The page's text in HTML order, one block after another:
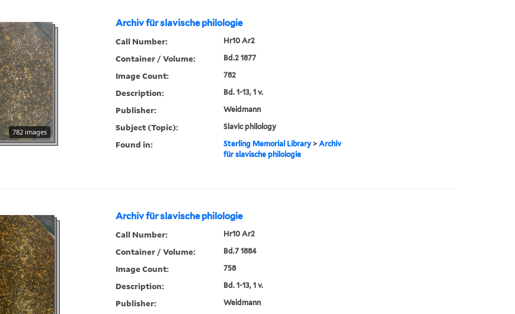
Archiv für slavische philologie
782 images
Call Number: Hr10 Ar2
Container / Volume: Bd.2 1877
Image Count: 782
Description: Bd. 1-13, 1 v.
Publisher: Weidmann
Subject (Topic): Slavic philology
Found in: Sterling Memorial Library> Archiv
für slavische philologie
Archiv für slavische philologie
Call Number: Hr10 Ar2
Container / Volume: Bd.7 1884
Image Count: 758
Description: Bd. 1-13, 1 v.
Publisher: Weidmann